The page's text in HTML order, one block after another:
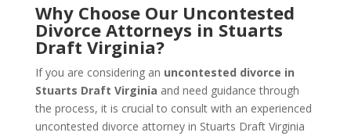
Why Choose Our Uncontested
Divorce Attorneys in Stuarts
Draft Virginia?
If you are considering an uncontested divorce in
Stuarts Draft Virginia and need guidance through
the process, it is crucial to consult with an experienced
uncontested divorce attorney in Stuarts Draft Virginia